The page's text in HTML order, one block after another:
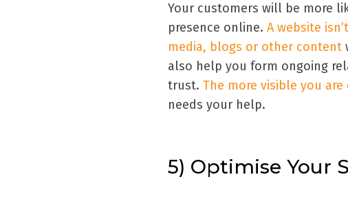
Your customers will be more
presence online. A website
media, blogs or other content
also help you form ongoing
trust. The more visible you are
needs your help.
5) Optimise Your